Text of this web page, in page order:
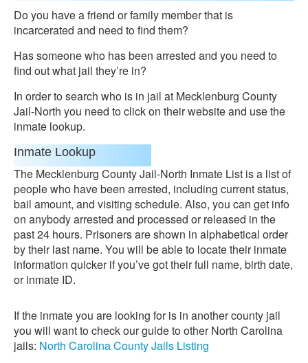
Do you have a friend or family member that is
incarcerated and need to find them?
Has someone who has been arrested and you need to
find out what jail they’re in?
In order to search who is in jail at Mecklenburg County
Jail-North you need to click on their website and use the
inmate lookup.
Inmate Lookup
The Mecklenburg County Jail-North Inmate List is a list of
people who have been arrested, including current status,
bail amount, and visiting schedule. Also, you can get info
on anybody arrested and processed or released in the
past 24 hours. Prisoners are shown in alphabetical order
by their last name. You will be able to locate their inmate
information quicker if you’ve got their full name, birth date,
or inmate ID.
If the inmate you are looking for is in another county jail
you will want to check our guide to other North Carolina
jails: North Carolina County Jails Listing